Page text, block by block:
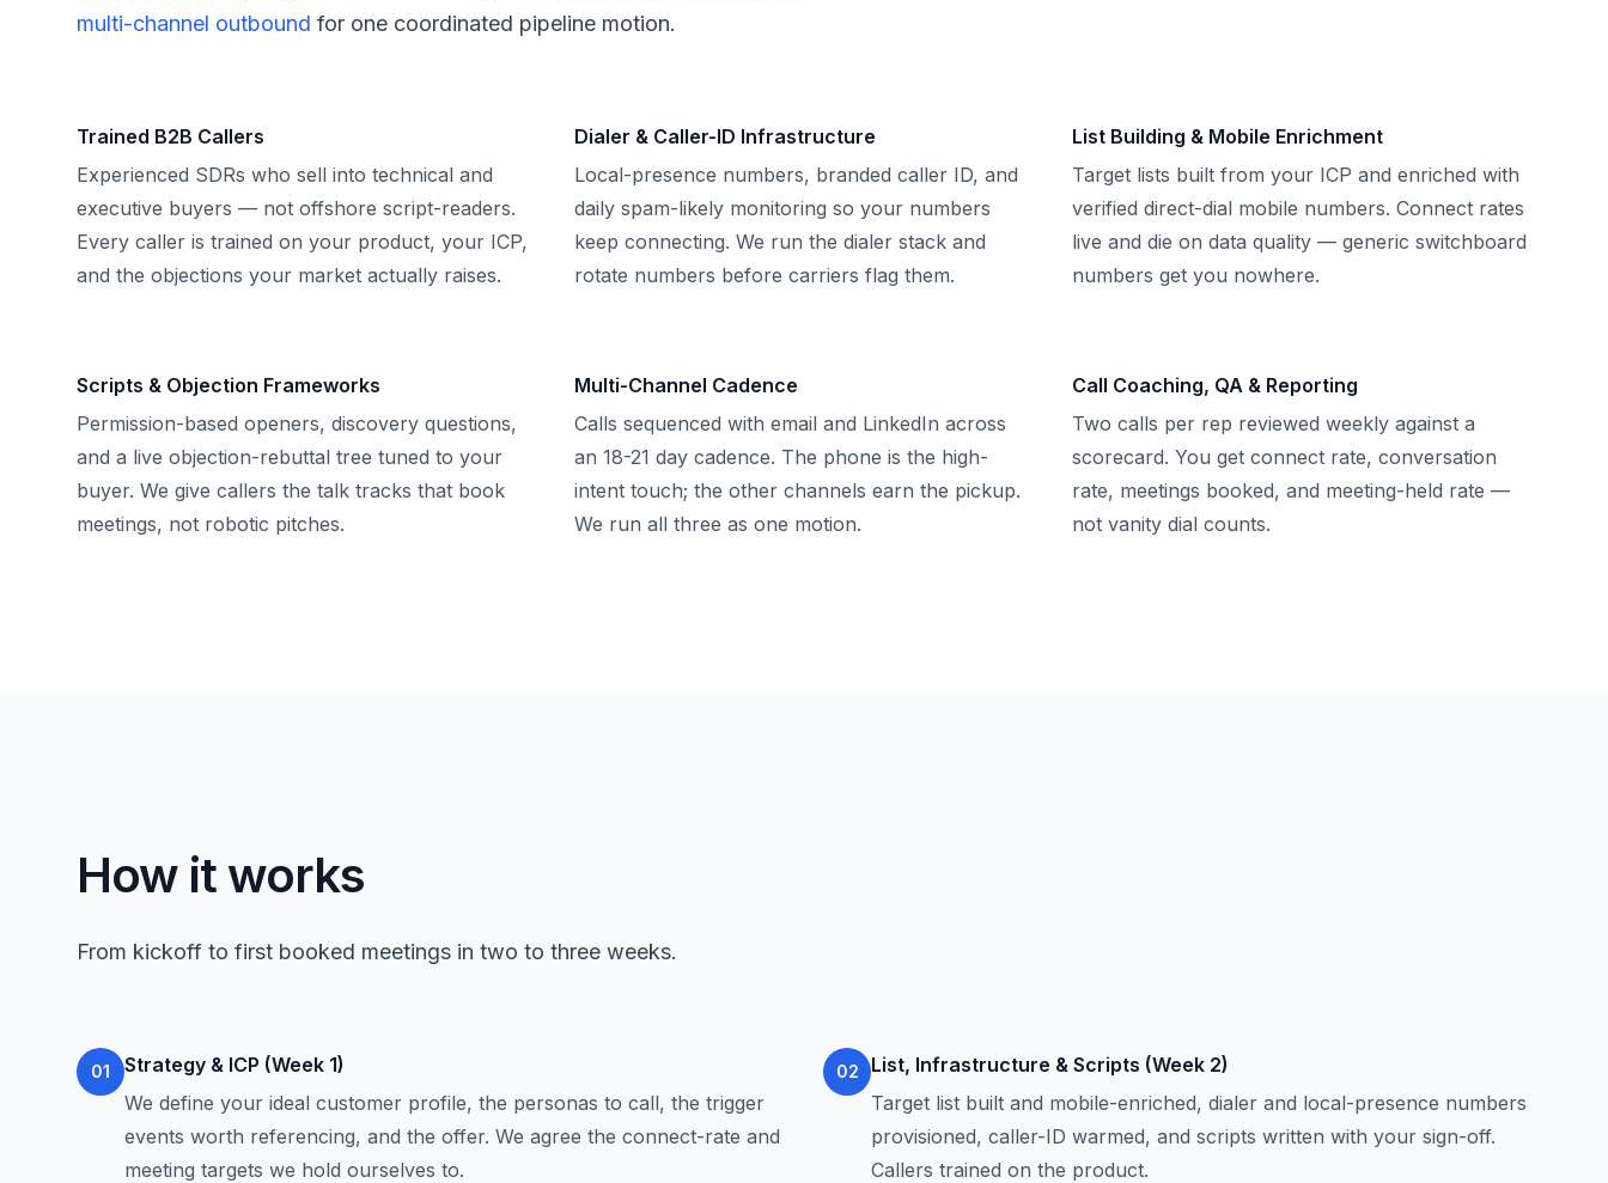
multi-channel outbound for one coordinated pipeline motion.
Trained B2B Callers
Experienced SDRs who sell into technical and
executive buyers — not offshore script-readers.
Every caller is trained on your product, your ICP,
and the objections your market actually raises.
Dialer & Caller-ID Infrastructure
Local-presence numbers, branded caller ID, and
daily spam-likely monitoring so your numbers
keep connecting. We run the dialer stack and
rotate numbers before carriers flag them.
List Building & Mobile Enrichment
Target lists built from your ICP and enriched with
verified direct-dial mobile numbers. Connect rates
live and die on data quality — generic switchboard
numbers get you nowhere.
Scripts & Objection Frameworks
Permission-based openers, discovery questions,
and a live objection-rebuttal tree tuned to your
buyer. We give callers the talk tracks that book
meetings, not robotic pitches.
Multi-Channel Cadence
Calls sequenced with email and LinkedIn across
an 18-21 day cadence. The phone is the high-
intent touch; the other channels earn the pickup.
We run all three as one motion.
Call Coaching, QA & Reporting
Two calls per rep reviewed weekly against a
scorecard. You get connect rate, conversation
rate, meetings booked, and meeting-held rate —
not vanity dial counts.
How it works
From kickoff to first booked meetings in two to three weeks.
01
Strategy & ICP (Week 1)
We define your ideal customer profile, the personas to call, the trigger
events worth referencing, and the offer. We agree the connect-rate and
meeting targets we hold ourselves to.
02
List, Infrastructure & Scripts (Week 2)
Target list built and mobile-enriched, dialer and local-presence numbers
provisioned, caller-ID warmed, and scripts written with your sign-off.
Callers trained on the product.